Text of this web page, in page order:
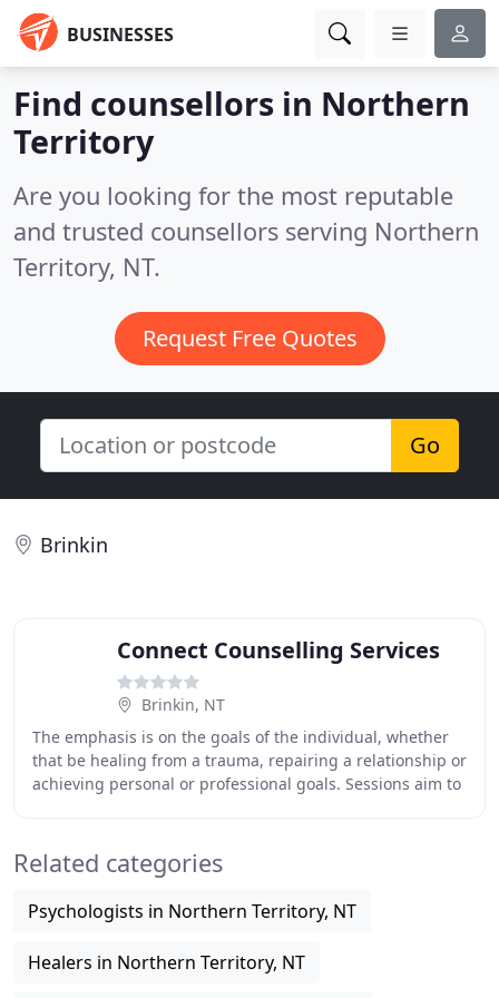
BUSINESSES
Find counsellors in Northern
Territory
Are you looking for the most reputable
and trusted counsellors serving Northern
Territory, NT.
Request Free Quotes
Go
Brinkin
Connect Counselling Services
Brinkin, NT
The emphasis is on the goals of the individual, whether
that be healing from a trauma, repairing a relationship or
achieving personal or professional goals. Sessions aim to
Related categories
Psychologists in Northern Territory, NT
Healers in Northern Territory, NT